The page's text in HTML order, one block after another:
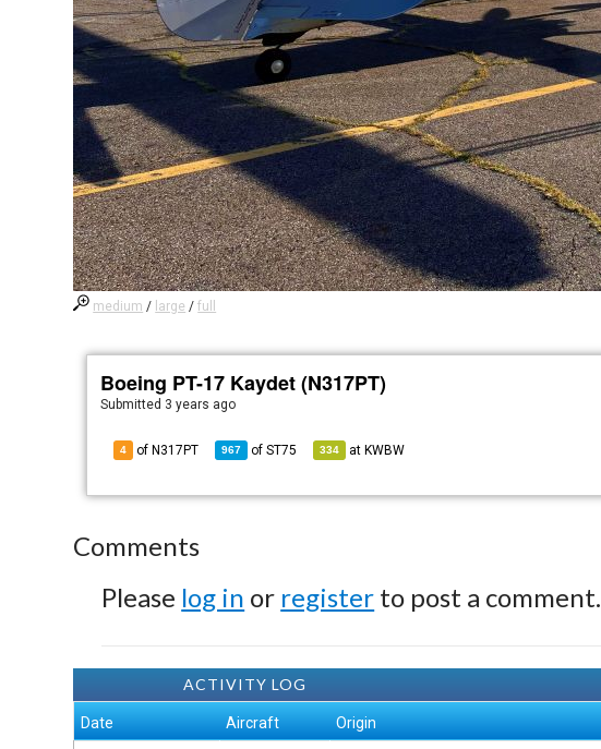
medium / large /full
Boeing PT-17 Kaydet (N317PT)
Submitted 3 years ago
4 of N317PT 967 ofST75 334 at KWBW
Comments
Please log in or register to post a comment.
ACTIVITY LOG
Date Aircraft Origin